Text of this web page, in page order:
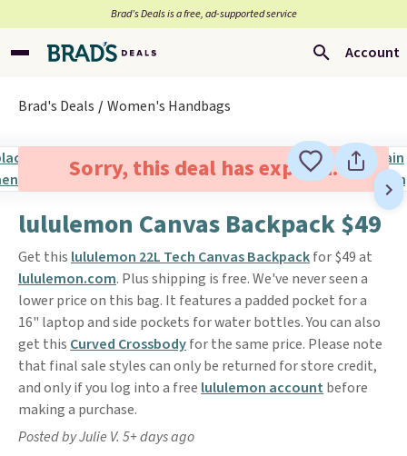
Brad’s Deals is a free, ad-supported service
Account
Brad's Deals Women's Handbags
Sorry, this deal has expired.
lululemon Canvas Backpack $49
Get this lululemon 22L Tech Canvas Backpackfor $49 at
lululemon.com. Plus shipping is free. We've never seen a
lower price on this bag. It features a padded pocket for a
16" laptop and side pockets for water bottles. You can also
get this Curved Crossbodyfor the same price. Please note
that final sale styles can only be returned for store credit,
and only if you log into a free lululemon account before
making a purchase.
Posted by Julie V. 5+ days ago